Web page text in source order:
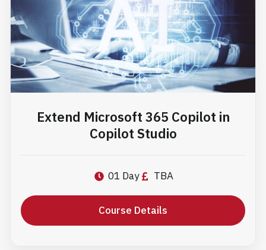
Extend Microsoft 365 Copilot in
Copilot Studio
01 Day TBA
Course Details